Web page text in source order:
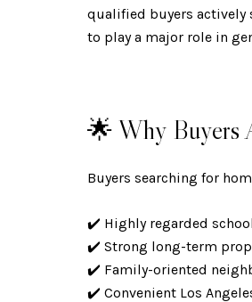
qualified buyers actively
to play a major role in
🌟 Why Buyers
Buyers searching for
✔️ Highly regarded
✔️ Strong long-term
✔️ Family-oriented
✔️ Convenient Los